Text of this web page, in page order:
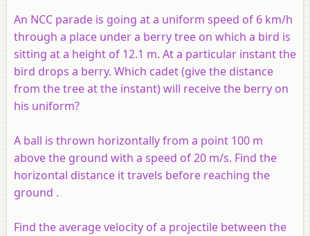
An NCC parade is going at a uniform speed of 6 km/h
through a place under a berry tree on which a bird is
sitting at a height of 12.1 m. At a particular instant the
bird drops a berry. Which cadet (give the distance
from the tree at the instant) will receive the berry on
his uniform?
A ball is thrown horizontally from a point 100 m
above the ground with a speed of 20 m/s. Find the
horizontal distance it travels before reaching the
ground .
Find the average velocity of a projectile between the